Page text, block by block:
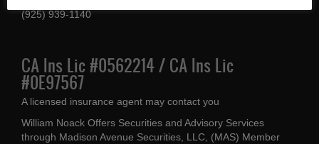
(925) 939-1140
CA Ins Lic #0562214 / CA Ins Lic
#0E97567
A licensed insurance agent may contact you
William Noack Offers Securities and Advisory Services
through Madison Avenue Securities, LLC, (MAS) Member